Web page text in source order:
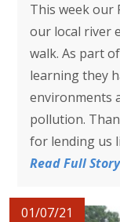
This week our
our local river
walk. As part
learning they
environments
pollution.
for lending us
Read Full Story
01/07/21